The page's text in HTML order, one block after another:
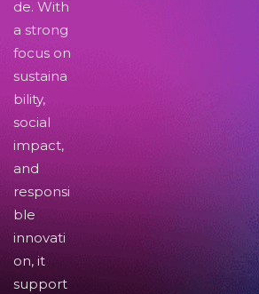
de. With
a strong
focus on
sustaina
bility,
social
impact,
and
responsi
ble
innovati
on, it
support